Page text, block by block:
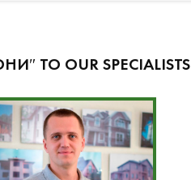
TO OUR SPECIALISTS